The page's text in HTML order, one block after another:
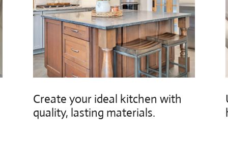
Create your ideal kitchen with
quality, lasting materials.